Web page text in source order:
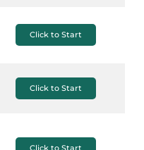
Click to Start
Click to Start
Click to Start